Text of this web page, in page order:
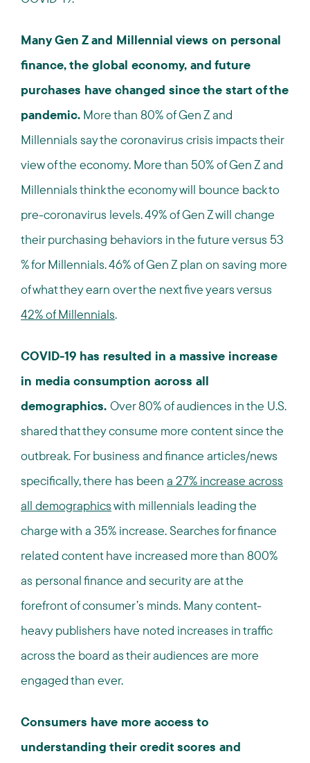
Many Gen Z and Millennial views on personal
finance, the global economy, and future
purchases have changed since the start of the
pandemic. More than 80% of Gen Z and
Millennials say the coronavirus crisis impacts their
view of the economy. More than 50% of Gen Z and
Millennials think the economy will bounce back to
pre-coronavirus levels. 49% of Gen Z will change
their purchasing behaviors in the future versus 53
% for Millennials. 46% of Gen Z plan on saving more
of what they earn over the next five years versus
42% of Millennials.
COVID-19 has resulted in a massive increase
in media consumption across all
demographics. Over 80% of audiences in the U.S.
shared that they consume more content since the
outbreak. For business and finance articles/news
specifically, there has been a 27% increase across
all demographicswith millennials leading the
charge with a 35% increase. Searches for finance
related content have increased more than 800%
as personal finance and security are at the
forefront of consumer’s minds. Many content-
heavy publishers have noted increases in traffic
across the board as their audiences are more
engaged than ever.
Consumers have more access to
understanding their credit scores and